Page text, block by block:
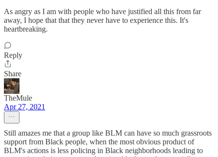
As angry as I am with people who have justified all this from far
away, I hope that that they never have to experience this. It's
heartbreaking.
Reply
Share
TheMule
Apr 27, 2021
Still amazes me that a group like BLM can have so much grassroots
support from Black people, when the most obvious product of
BLM's actions is less policing in Black neighborhoods leading to